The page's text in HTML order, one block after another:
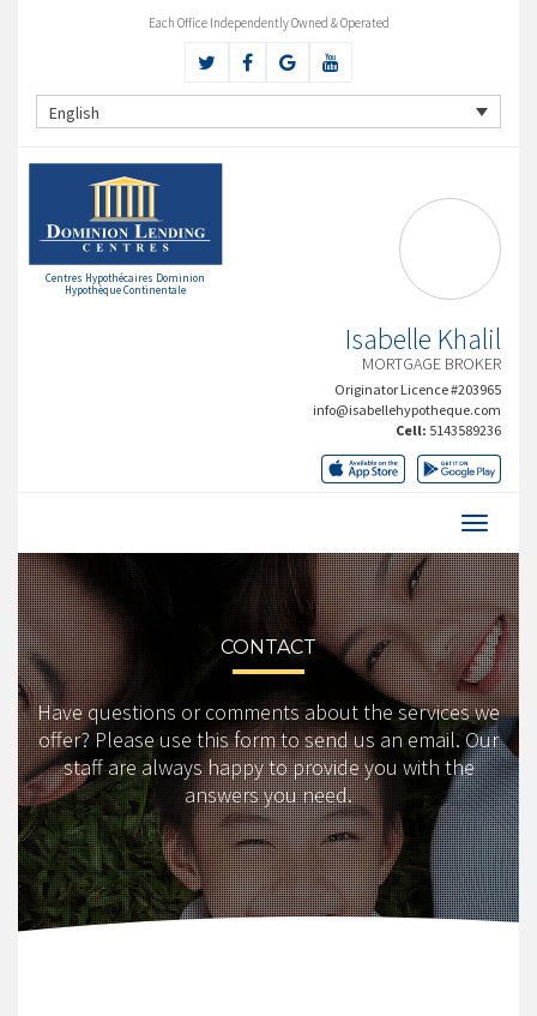
Each Office Independently Owned & Operated
English
Centres Hypothécaires Dominion
Hypothèque Continentale
Isabelle Khalil
MORTGAGE BROKER
Originator Licence #203965
info@isabellehypotheque.com
Cell: 5143589236
CONTACT
Have questions or comments about the services we
offer? Please use this form to send us an email. Our
staff are always happy to provide you with the
answers you need.